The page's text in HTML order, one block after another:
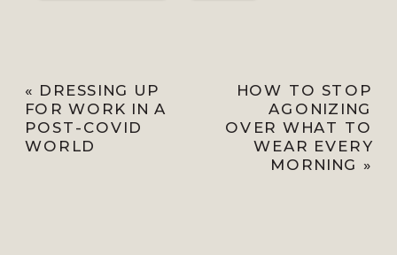
HOW TO STOP
AGONIZING
OVER WHAT TO
WEAR EVERY
MORNING »
« DRESSING UP
FOR WORK IN A
POST-COVID
WORLD